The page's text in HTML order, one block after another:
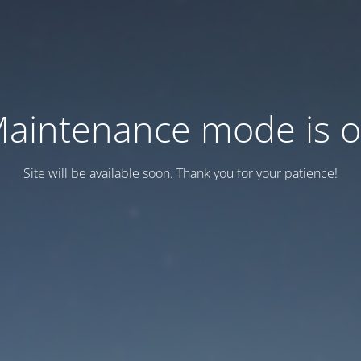
mode is
Site will be available soon. Thank you for your patience!